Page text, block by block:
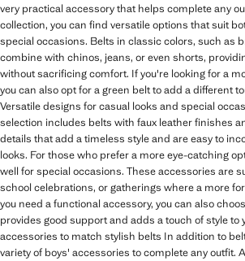
very practical accessory that helps complete any
collection, you can find versatile options that suit
special occasions. Belts in classic colors, such as
combine with chinos, jeans, or even shorts,
without sacrificing comfort. If you're looking for a
you can also opt for a green belt to add a different
Versatile designs for casual looks and special
selection includes belts with faux leather finishes
details that add a timeless style and are easy to
looks. For those who prefer a more eye-catching
well for special occasions. These accessories are
school celebrations, or gatherings where a more
you need a functional accessory, you can also
provides good support and adds a touch of style to
accessories to match stylish belts In addition to
variety of boys' accessories to complete any outfit.